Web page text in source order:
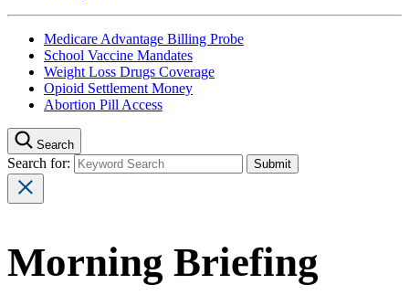
Medicare Advantage Billing Probe
School Vaccine Mandates
Weight Loss Drugs Coverage
Opioid Settlement Money
Abortion Pill Access
Search
Search for:
Morning Briefing